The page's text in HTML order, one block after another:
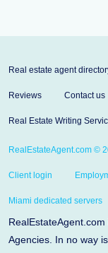
Real estate agent
Reviews Contact us
Real Estate Writing
RealEstateAgent.com ©
Client login
Miami dedicated servers
Agencies. In no way